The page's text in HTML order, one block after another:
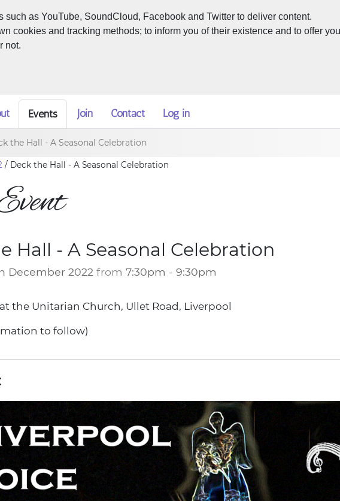
such as YouTube, SoundCloud, Facebook and Twitter to deliver content.
cookies and tracking methods; to inform you of their existence and to offer
not.
Events Join Contact Log in
the Hall - A Seasonal Celebration
/ Deck the Hall - A Seasonal Celebration
Hall - A Seasonal Celebration
December 2022 from 7:30pm - 9:30pm
the Unitarian Church, Ullet Road, Liverpool
to follow)